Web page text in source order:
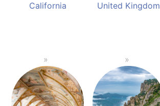
California United Kingdom